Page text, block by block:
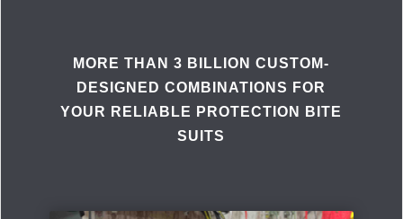
MORE THAN 3 BILLION CUSTOM-
DESIGNED COMBINATIONS FOR
YOUR RELIABLE PROTECTION BITE
SUITS